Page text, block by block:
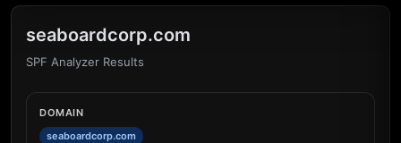
seaboardcorp.com
SPF Analyzer Results
DOMAIN
seaboardcorp.com